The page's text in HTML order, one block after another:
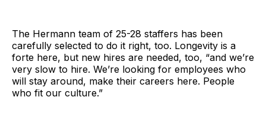
The Hermann team of 25-28 staffers has been
carefully selected to do it right, too. Longevity is a
forte here, but new hires are needed, too, “and we’re
very slow to hire. We’re looking for employees who
will stay around, make their careers here. People
who fit our culture.”